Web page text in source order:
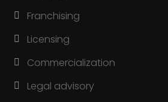
Franchising
Licensing
Commercialization
Legal advisory